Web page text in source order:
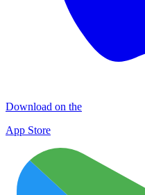
Download on the
App Store